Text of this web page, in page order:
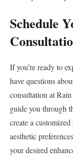
Schedule
If you’re ready to
have questions
consultation at
guide you through
create a
aesthetic
your desired